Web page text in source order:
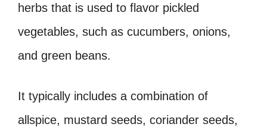
herbs that is used to flavor pickled
vegetables, such as cucumbers, onions,
and green beans.
It typically includes a combination of
allspice, mustard seeds, coriander seeds,